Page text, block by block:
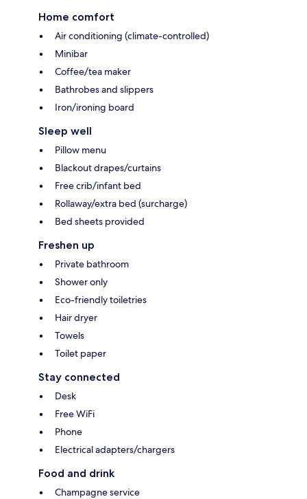
Home comfort
Air conditioning (climate-controlled)
Minibar
Coffee/tea maker
Bathrobes and slippers
Iron/ironing board
Sleep well
Pillow menu
Blackout drapes/curtains
Free crib/infant bed
Rollaway/extra bed (surcharge)
Bed sheets provided
Freshen up
Private bathroom
Shower only
Eco-friendly toiletries
Hair dryer
Towels
Toilet paper
Stay connected
Desk
Free WiFi
Phone
Electrical adapters/chargers
Food and drink
Champagne service